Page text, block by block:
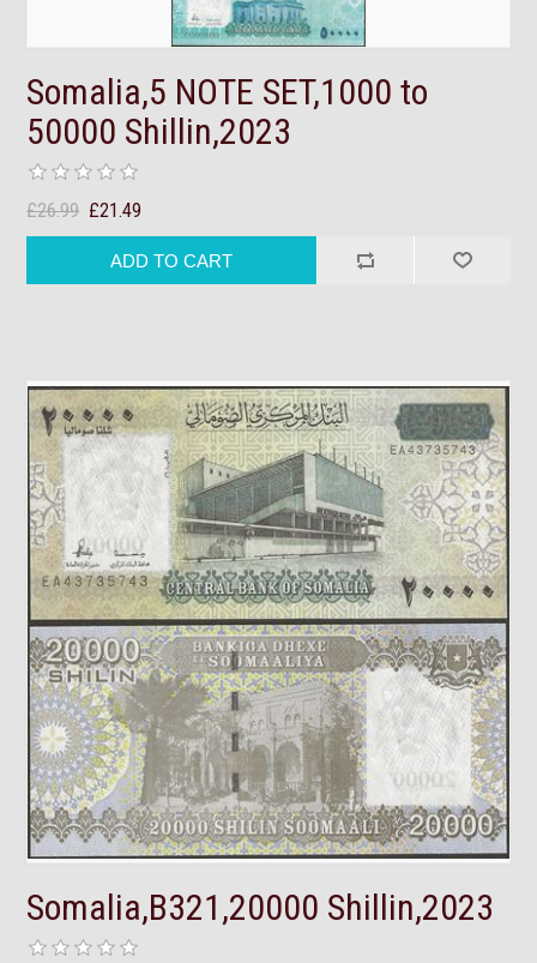
Somalia,5 NOTE SET,1000 to
50000 Shillin,2023
£26.99 £21.49
Somalia,B321,20000 Shillin,2023